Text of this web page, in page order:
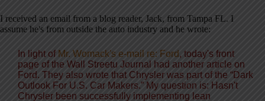
I received an email from a blog reader, Jack, from Tampa FL. I
assume he's from outside the auto industry and he wrote:
In light of Mr. Womack's e-mail re: Ford , today's front
page of the Wall Streetu Journal had another article on
Ford. They also wrote that Chrysler was part of the “Dark
Outlook For U.S. Car Makers.” My question is: Hasn't
Chrysler been successfully implementing lean